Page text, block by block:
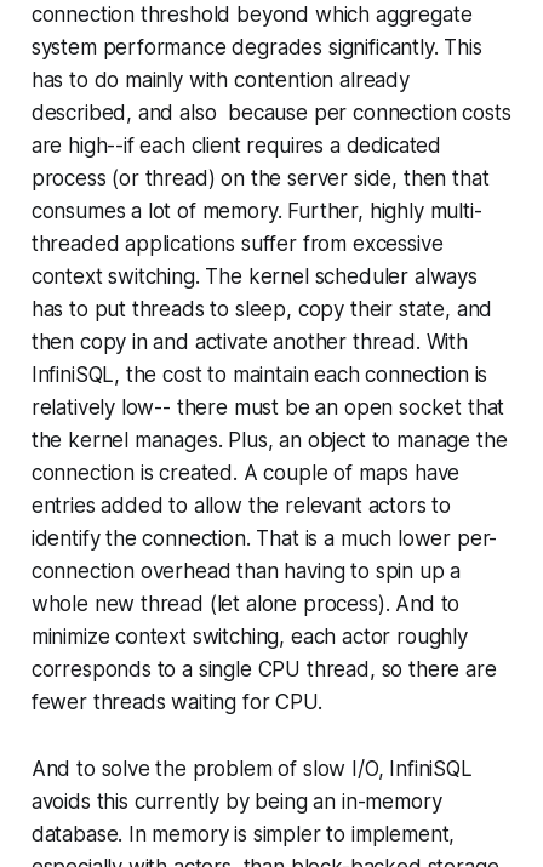
connection threshold beyond which aggregate
system performance degrades significantly. This
has to do mainly with contention already
described, and also because per connection costs
are high--if each client requires a dedicated
process (or thread) on the server side, then that
consumes a lot of memory. Further, highly multi-
threaded applications suffer from excessive
context switching. The kernel scheduler always
has to put threads to sleep, copy their state, and
then copy in and activate another thread. With
InfiniSQL, the cost to maintain each connection is
relatively low-- there must be an open socket that
the kernel manages. Plus, an object to manage the
connection is created. A couple of maps have
entries added to allow the relevant actors to
identify the connection. That is a much lower per-
connection overhead than having to spin up a
whole new thread (let alone process). And to
minimize context switching, each actor roughly
corresponds to a single CPU thread, so there are
fewer threads waiting for CPU.
And to solve the problem of slow I/O, InfiniSQL
avoids this currently by being an in-memory
database. In memory is simpler to implement,